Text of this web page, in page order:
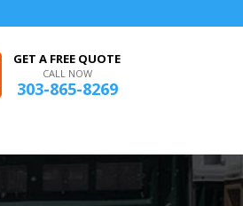
GET A FREE QUOTE
CALL NOW
303-865-8269